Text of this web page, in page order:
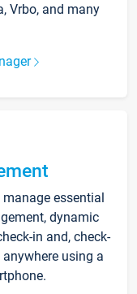
Vrbo, and many
essential
dynamic
in and, check-
using a